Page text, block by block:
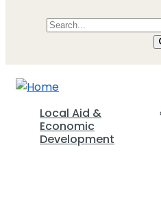
Local Aid &
Economic
Development